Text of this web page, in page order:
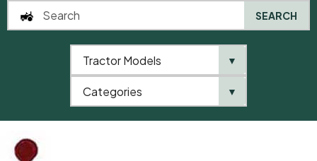
SEARCH
Tractor Models ▼
Categories ▼